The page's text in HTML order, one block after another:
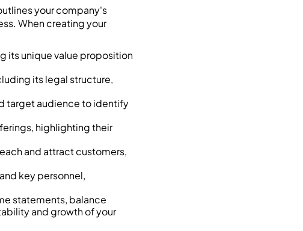
your company's
When creating your
its unique value proposition
its legal structure,
target audience to identify
highlighting their
and attract customers,
key personnel,
statements, balance
and growth of your